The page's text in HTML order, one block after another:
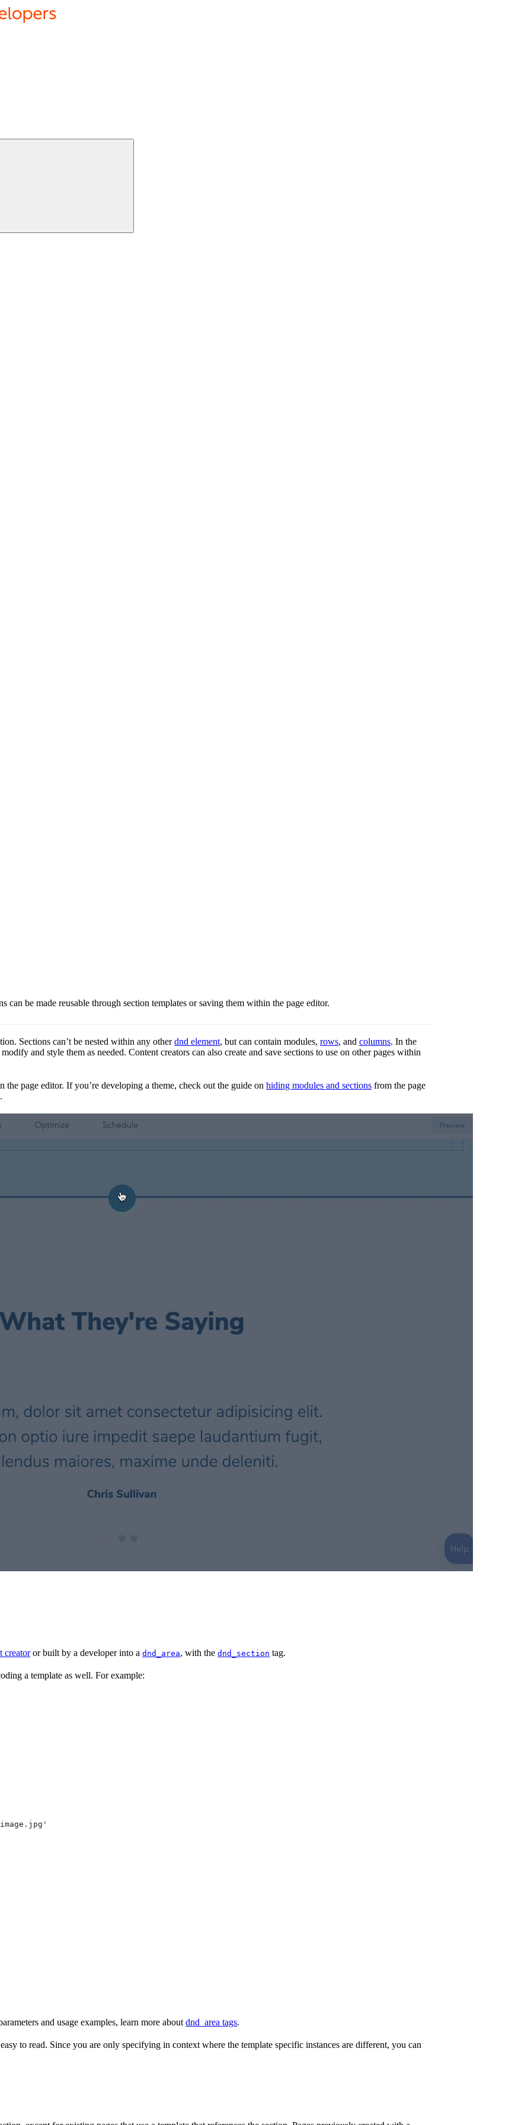
can be made reusable through section templates or saving them within the page editor.
Sections can’t be nested within any otherdnd element, but can contain modules, rows, and columns. In the
and style them as needed. Content creators can also create and save sections to use on other pages within
page editor. If you’re developing a theme, check out the guide on hiding modules and sections from the page
creatoror built by a developer into a dnd_area, with the dnd_section tag.
a template as well. For example:
and usage examples, learn more about dnd_area tags.
to read. Since you are only specifying in context where the template specific instances are different, you can